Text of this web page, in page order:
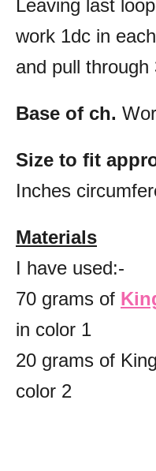
Leaving last
work 1dc in
and pull through
Base of ch.
Size to fit
Inches
Materials
I have used:-
70 grams of
in color 1
20 grams of
color 2